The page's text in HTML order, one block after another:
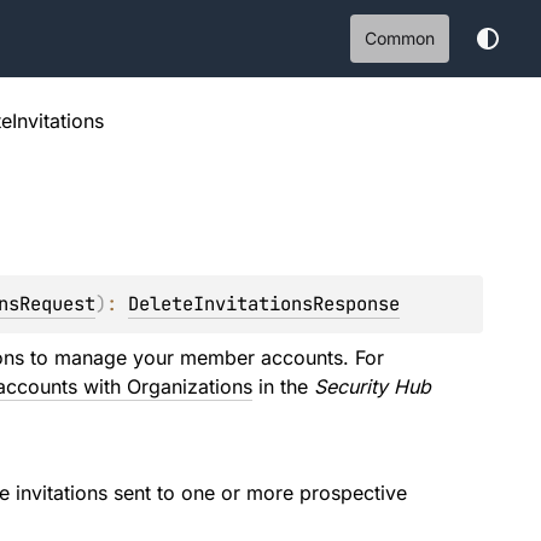
Common
) : DeleteInvitationsResponse
to manage your member accounts. For
with Organizationsin the Security Hub
invitations sent to one or more prospective